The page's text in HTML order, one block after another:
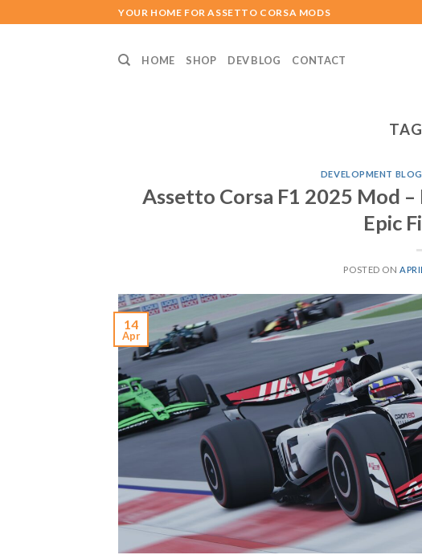
to
YOUR HOME FOR ASSETTO CORSA MODS
HOME SHOP DEV BLOG CONTACT
DEVELOPMENT BLOG
Assetto Corsa F1 2025 Mod
Epic
POSTED ON
14
Apr